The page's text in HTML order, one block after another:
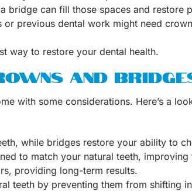
bridge can fill those spaces and restore
previous dental work might need
way to restore your dental health.
AND
with some considerations. Here’s a
while bridges restore your ability to
to match your natural teeth,
providing long-term results.
teeth by preventing them from shifting